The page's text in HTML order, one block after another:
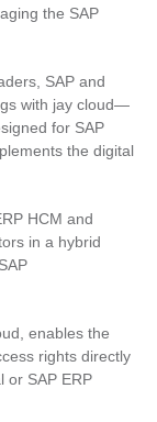
the SAP
SAP and
with jay cloud—
for SAP
the digital
HCM and
in a hybrid
enables the
rights directly
or SAP ERP